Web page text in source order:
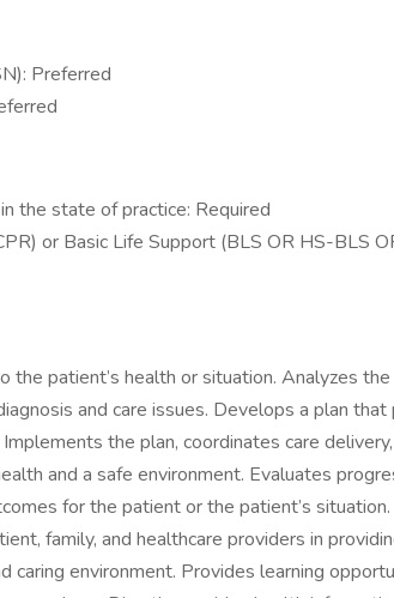
Preferred
the state of practice: Required
or Basic Life Support (BLS OR HS-BLS
patient’s health or situation. Analyzes the
and care issues. Develops a plan that
the plan, coordinates care
and a safe environment. Evaluates
for the patient or the patient’s situation.
family, and healthcare providers in
caring environment. Provides learning